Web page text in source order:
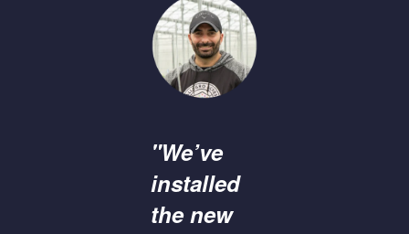
"We’ve
installed
the new